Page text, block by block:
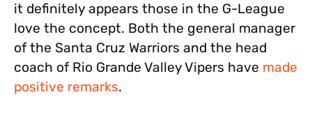
it definitely appears those in the G-League
love the concept. Both the general manager
of the Santa Cruz Warriors and the head
coach of Rio Grande Valley Vipers have made
positive remarks.